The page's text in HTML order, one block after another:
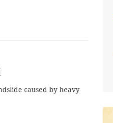
caused by heavy